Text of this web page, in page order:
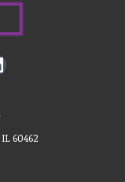
60462